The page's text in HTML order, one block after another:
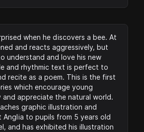
when he discovers a bee. At
and reacts aggressively, but
understand and love his new
and rhythmic text is perfect to
recite as a poem. This is the first
which encourage young
and appreciate the natural world.
graphic illustration and
Anglia to pupils from 5 years old
and has exhibited his illustration